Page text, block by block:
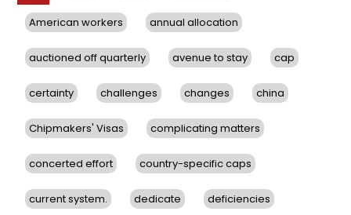
American workers annual allocation
auctioned off quarterly avenue to stay cap
certainty challenges changes china
Chipmakers' Visas complicating matters
concerted effort country-specific caps
current system. dedicate deficiencies